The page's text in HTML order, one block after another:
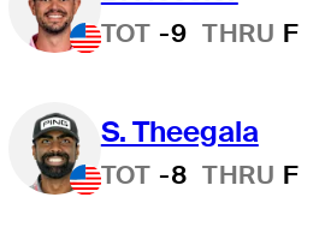
TOT -9 THRU F
S. Theegala
TOT -8 THRU F